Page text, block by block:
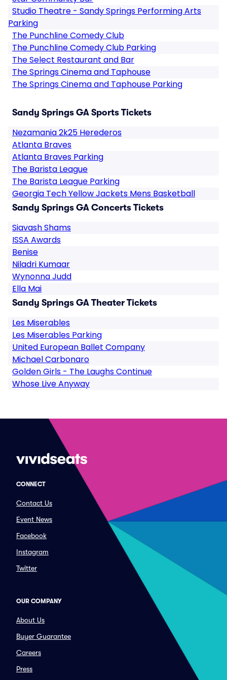
Studio Theatre - Sandy Springs Performing Arts
Parking
The Punchline Comedy Club
The Punchline Comedy Club Parking
The Select Restaurant and Bar
The Springs Cinema and Taphouse
The Springs Cinema and Taphouse Parking
Sandy Springs GA Sports Tickets
Nezamania 2k25 Herederos
Atlanta Braves
Atlanta Braves Parking
The Barista League
The Barista League Parking
Georgia Tech Yellow Jackets Mens Basketball
Sandy Springs GA Concerts Tickets
Siavash Shams
ISSA Awards
Benise
Niladri Kumaar
Wynonna Judd
Ella Mai
Sandy Springs GA Theater Tickets
Les Miserables
Les Miserables Parking
United European Ballet Company
Michael Carbonaro
Golden Girls - The Laughs Continue
Whose Live Anyway
CONNECT
Contact Us
Event News
Facebook
Instagram
Twitter
OUR COMPANY
About Us
Buyer Guarantee
Careers
Press